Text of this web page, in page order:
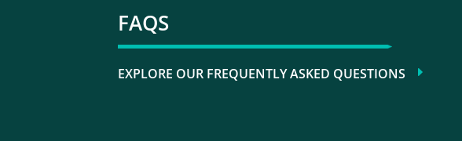
FAQS
EXPLORE OUR FREQUENTLY ASKED QUESTIONS